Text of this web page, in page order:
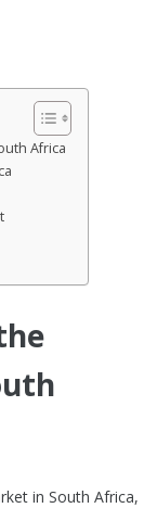
Africa
in South Africa,